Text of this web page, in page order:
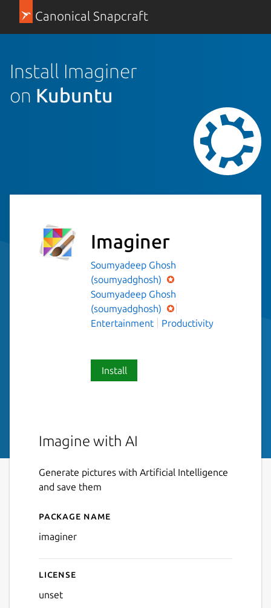
Canonical Snapcraft
Install Imaginer
on Kubuntu
Imaginer
Soumyadeep Ghosh
(soumyadghosh)
Soumyadeep Ghosh
(soumyadghosh)
Entertainment
Productivity
Install
Imagine with AI
Generate pictures with Artificial Intelligence
and save them
Details for Imaginer
Package name
imaginer
License
unset